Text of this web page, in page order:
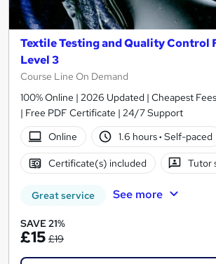
Textile Testing and Quality Control
Level 3
Course Line On Demand
100% Online | 2026 Updated | Cheapest
| Free PDF Certificate | 24/7 Support
Online
1.6 hours· Self-paced
Certificate(s) included Tutor
Great service See more
SAVE 21%
£15 £19